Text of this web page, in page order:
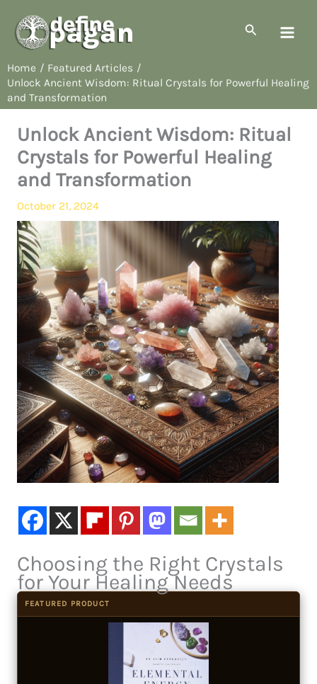
content
Search
Home
Featured Articles
Unlock Ancient Wisdom: Ritual Crystals for Powerful Healing
and Transformation
Unlock Ancient Wisdom: Ritual
Crystals for Powerful Healing
and Transformation
October 21, 2024
Choosing the Right Crystals
for Your Healing Needs
FEATURED PRODUCT